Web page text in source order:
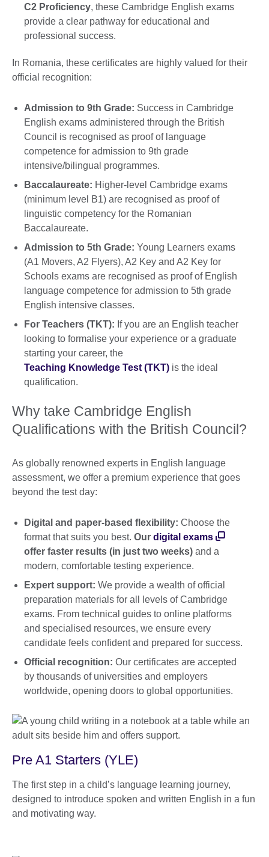
C2 Proficiency, these Cambridge English exams
provide a clear pathway for educational and
professional success.
In Romania, these certificates are highly valued for their
official recognition:
Admission to 9th Grade: Success in Cambridge
English exams administered through the British
Council is recognised as proof of language
competence for admission to 9th grade
intensive/bilingual programmes.
Baccalaureate: Higher-level Cambridge exams
(minimum level B1) are recognised as proof of
linguistic competency for the Romanian
Baccalaureate.
Admission to 5th Grade: Young Learners exams
(A1 Movers, A2 Flyers), A2 Key and A2 Key for
Schools exams are recognised as proof of English
language competence for admission to 5th grade
English intensive classes.
For Teachers (TKT): If you are an English teacher
looking to formalise your experience or a graduate
starting your career, the
Teaching Knowledge Test (TKT) is the ideal
qualification.
Why take Cambridge English
Qualifications with the British Council?
As globally renowned experts in English language
assessment, we offer a premium experience that goes
beyond the test day:
Digital and paper-based flexibility: Choose the
format that suits you best. Our digital exams
offer faster results (in just two weeks) and a
modern, comfortable testing experience.
Expert support: We provide a wealth of official
preparation materials for all levels of Cambridge
exams. From technical guides to online platforms
and specialised resources, we ensure every
candidate feels confident and prepared for success.
Official recognition: Our certificates are accepted
by thousands of universities and employers
worldwide, opening doors to global opportunities.
Pre A1 Starters (YLE)
The first step in a child’s language learning journey,
designed to introduce spoken and written English in a fun
and motivating way.